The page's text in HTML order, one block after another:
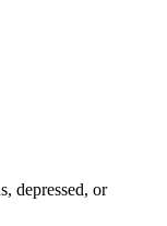
depressed, or